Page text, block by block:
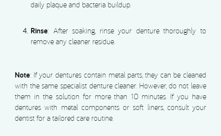
daily plaque and bacteria buildup.
Rinse: After soaking, rinse your denture thoroughly to
remove any cleaner residue.
Note: If your dentures contain metal parts, they can be cleaned
with the same specialist denture cleaner. However, do not leave
them in the solution for more than 10 minutes. If you have
dentures with metal components or soft liners, consult your
dentist for a tailored care routine.